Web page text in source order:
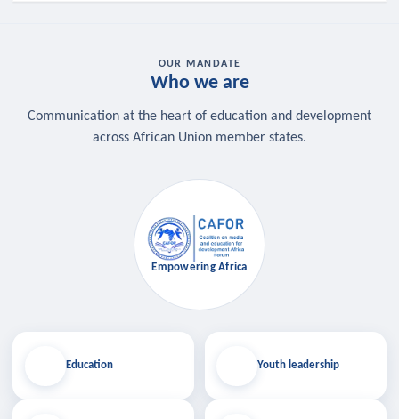
OUR MANDATE
Who we are
Communication at the heart of education and development
across African Union member states.
Education
Empowering Africa
Youth leadership